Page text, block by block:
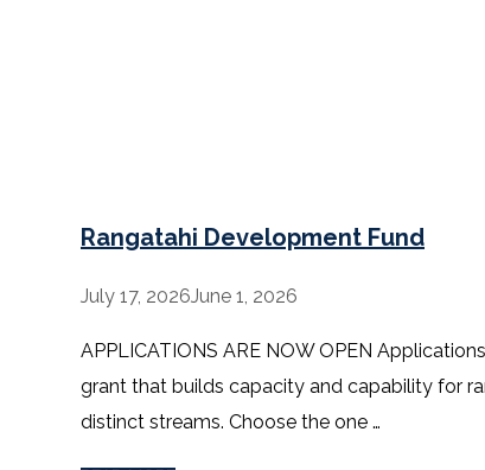
Rangatahi Development Fund
July 17, 2026June 1, 2026
APPLICATIONS ARE NOW OPEN
grant that builds capacity and capability for
distinct streams. Choose the one …